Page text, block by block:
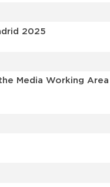
2025
the Media Working